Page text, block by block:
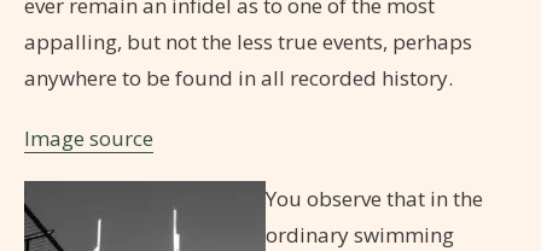
appalling, but not the less true events, perhaps
anywhere to be found in all recorded history.
Image source
You observe that in the
ordinary swimming